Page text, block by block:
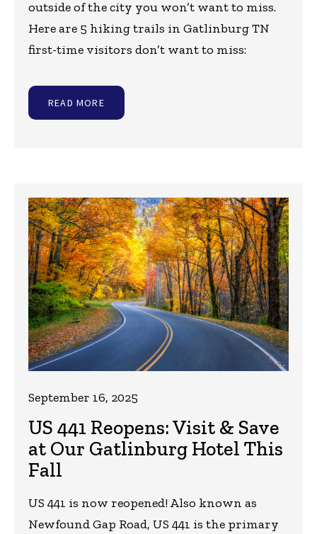
outside of the city you won’t want to miss.
Here are 5 hiking trails in Gatlinburg TN
first-time visitors don’t want to miss:
READ MORE
US 441 Reopens: Visit & Save
at Our Gatlinburg Hotel This
Fall
September 16, 2025
US 441 is now reopened! Also known as
Newfound Gap Road, US 441 is the primary